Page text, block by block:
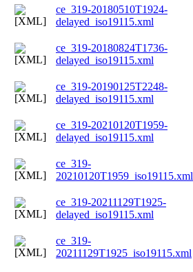
ce_319-20180510T1924-
delayed_iso19115.xml
ce_319-20180824T1736-
delayed_iso19115.xml
ce_319-20190125T2248-
delayed_iso19115.xml
ce_319-20210120T1959-
delayed_iso19115.xml
ce_319-
20210120T1959_iso19115.xml
ce_319-20211129T1925-
delayed_iso19115.xml
ce_319-
20211129T1925_iso19115.xml